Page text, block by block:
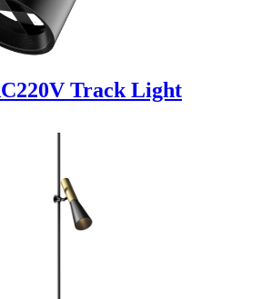
Track Light